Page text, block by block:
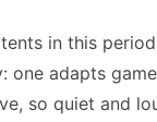
in this
one adapts
so quiet and